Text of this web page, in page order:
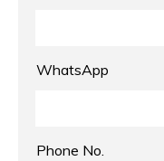
WhatsApp
Phone No.